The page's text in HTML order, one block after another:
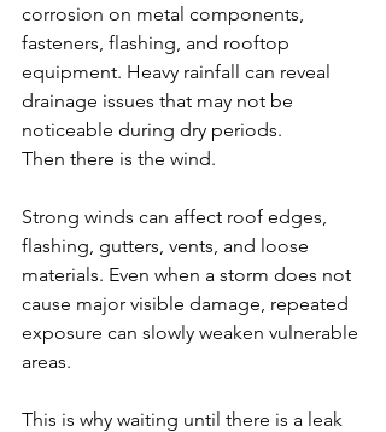
corrosion on metal components,
fasteners, flashing, and rooftop
equipment. Heavy rainfall can reveal
drainage issues that may not be
noticeable during dry periods.
Then there is the wind.
Strong winds can affect roof edges,
flashing, gutters, vents, and loose
materials. Even when a storm does not
cause major visible damage, repeated
exposure can slowly weaken vulnerable
areas.
This is why waiting until there is a leak